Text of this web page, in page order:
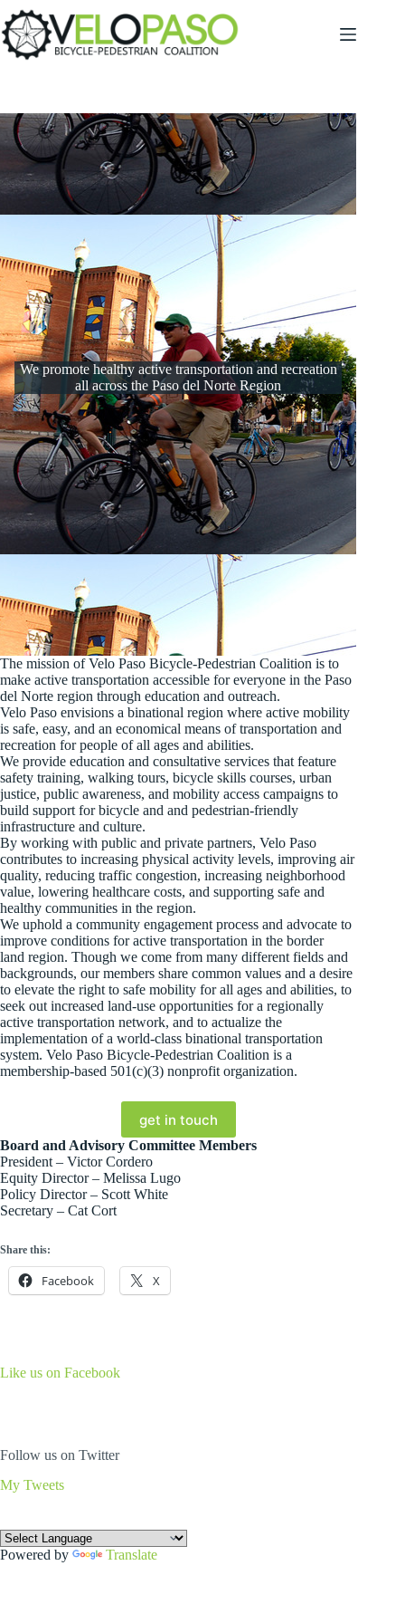
Skip
to
content
We promote healthy active transportation and recreation
all across the Paso del Norte Region
The mission of Velo Paso Bicycle-Pedestrian Coalition is to
make active transportation accessible for everyone in the Paso
del Norte region through education and outreach.
Velo Paso envisions a binational region where active mobility
is safe, easy, and an economical means of transportation and
recreation for people of all ages and abilities.
We provide education and consultative services that feature
safety training, walking tours, bicycle skills courses, urban
justice, public awareness, and mobility access campaigns to
build support for bicycle and and pedestrian-friendly
infrastructure and culture.
By working with public and private partners, Velo Paso
contributes to increasing physical activity levels, improving air
quality, reducing traffic congestion, increasing neighborhood
value, lowering healthcare costs, and supporting safe and
healthy communities in the region.
We uphold a community engagement process and advocate to
improve conditions for active transportation in the border
land region. Though we come from many different fields and
backgrounds, our members share common values and a desire
to elevate the right to safe mobility for all ages and abilities, to
seek out increased land-use opportunities for a regionally
active transportation network, and to actualize the
implementation of a world-class binational transportation
system. Velo Paso Bicycle-Pedestrian Coalition is a
membership-based 501(c)(3) nonprofit organization.
get in touch
Board and Advisory Committee Members
President – Victor Cordero
Equity Director – Melissa Lugo
Policy Director – Scott White
Secretary – Cat Cort
Share this:
Facebook X
Like us on Facebook
Follow us on Twitter
My Tweets
Powered by Translate